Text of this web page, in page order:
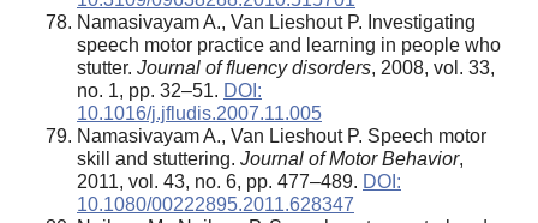
Namasivayam A., Van Lieshout P. Investigating
speech motor practice and learning in people who
stutter. Journal of fluency disorders, 2008, vol. 33,
no. 1, pp. 32–51. DOI:
10.1016/j.jfludis.2007.11.005
Namasivayam A., Van Lieshout P. Speech motor
skill and stuttering. Journal of Motor Behavior,
2011, vol. 43, no. 6, pp. 477–489. DOI:
10.1080/00222895.2011.628347